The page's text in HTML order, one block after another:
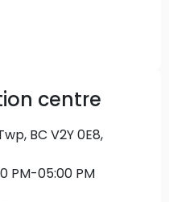
centre
BC V2Y 0E8,
PM-05:00 PM